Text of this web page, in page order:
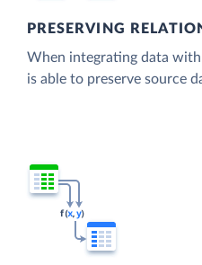
PRESERVING
When integrating data
is able to preserve source